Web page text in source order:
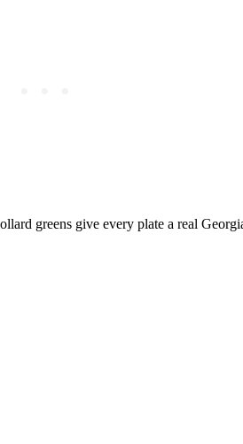
greens give every plate a real